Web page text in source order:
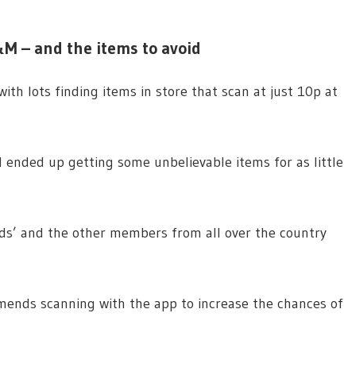
– and the items to avoid
lots finding items in store that scan at just 10p at
up getting some unbelievable items for as little
and the other members from all over the country
scanning with the app to increase the chances of